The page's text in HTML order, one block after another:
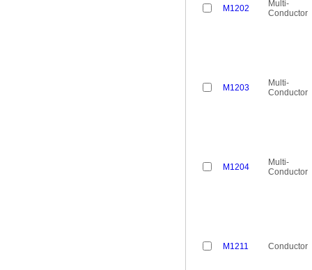
M1202
Multi-
Conductor
M1203
Multi-
Conductor
M1204
Multi-
Conductor
M1211 Conductor